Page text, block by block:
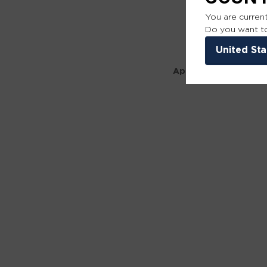
Application error: a
You are
Do you want
United